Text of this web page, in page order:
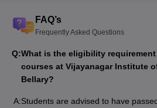
FAQ’s
Frequently Asked Questions
Q:What is the eligibility
courses at Vijayanagar Institute
Bellary?
A:Students are advised to have